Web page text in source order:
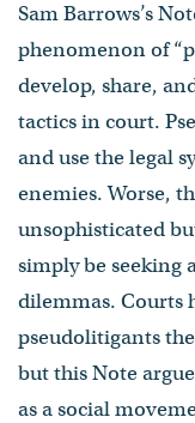
Sam Barrows’s
phenomenon of
develop, share,
tactics in court.
and use the legal
enemies. Worse,
unsophisticated
simply be seeking
dilemmas. Courts
pseudolitigants
but this Note
as a social